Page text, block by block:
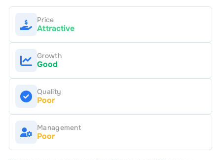
Price
Attractive
Growth
Good
Quality
Poor
Management
Poor